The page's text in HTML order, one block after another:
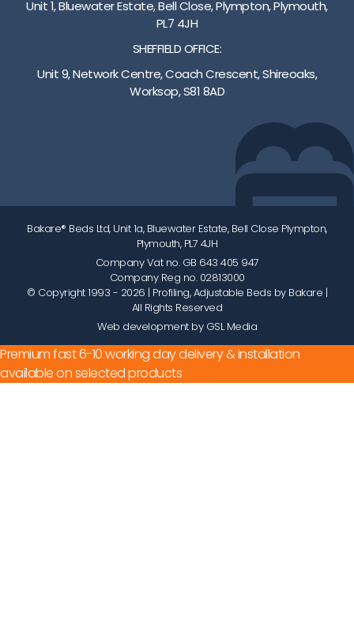
Unit 1, Bluewater Estate, Bell Close, Plympton, Plymouth,
PL7 4JH
SHEFFIELD OFFICE:
Unit 9, Network Centre, Coach Crescent, Shireoaks,
Worksop, S81 8AD
Bakare® Beds Ltd, Unit 1a, Bluewater Estate, Bell Close Plympton,
Plymouth, PL7 4JH
Company Vat no. GB 643 405 947
Company Reg no. 02813000
© Copyright 1993 - 2026 | Profiling, Adjustable Beds by Bakare |
All Rights Reserved
Web development by GSL Media
Premium fast 6-10 working day delivery & installation
available on selected products